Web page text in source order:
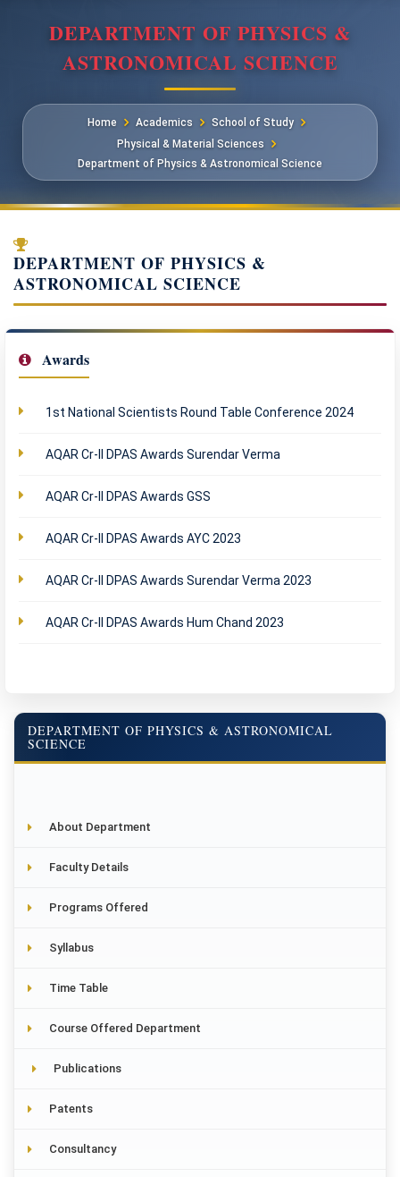
DEPARTMENT OF PHYSICS &
ASTRONOMICAL SCIENCE
Home Academics
School of Study
Physical & Material Sciences
Department of Physics & Astronomical Science
DEPARTMENT OF PHYSICS &
ASTRONOMICAL SCIENCE
Awards
1st National Scientists Round Table Conference 2024
AQAR Cr-II DPAS Awards Surendar Verma
AQAR Cr-II DPAS Awards GSS
AQAR Cr-II DPAS Awards AYC 2023
AQAR Cr-II DPAS Awards Surendar Verma 2023
AQAR Cr-II DPAS Awards Hum Chand 2023
DEPARTMENT OF PHYSICS & ASTRONOMICAL
SCIENCE
About Department
Faculty Details
Programs Offered
Syllabus
Time Table
Course Offered Department
Publications
Patents
Consultancy